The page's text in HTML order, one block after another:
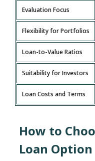
Evaluation Focus
Flexibility for Portfolios
Loan-to-Value Ratios
Suitability for Investors
Loan Costs and Terms
How to
Loan Option